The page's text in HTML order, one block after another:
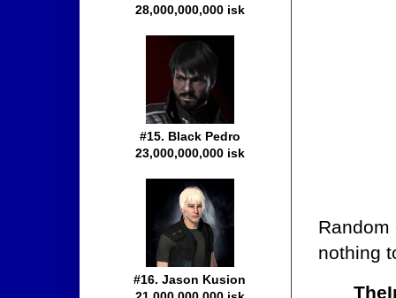
nothing
28,000,000,000 isk
#15. Black Pedro
23,000,000,000 isk
#16. Jason Kusion